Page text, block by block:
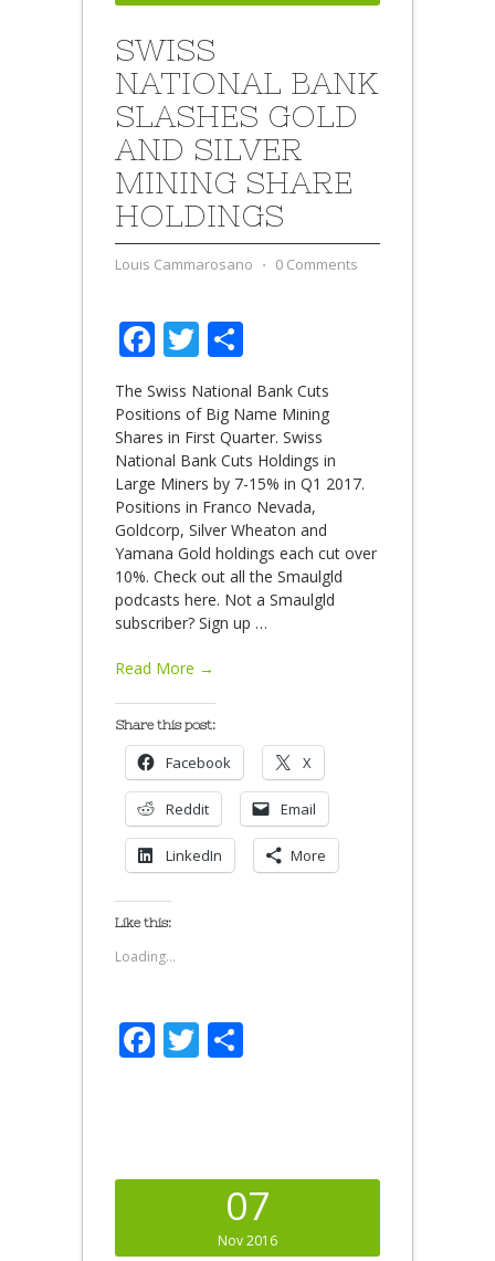
SWISS
NATIONAL BANK
SLASHES GOLD
AND SILVER
MINING SHARE
HOLDINGS
Louis Cammarosano ⋅ 0 Comments
Facebook
Twitter
The Swiss National Bank Cuts
Positions of Big Name Mining
Shares in First Quarter. Swiss
National Bank Cuts Holdings in
Large Miners by 7-15% in Q1 2017.
Positions in Franco Nevada,
Goldcorp, Silver Wheaton and
Yamana Gold holdings each cut over
10%. Check out all the Smaulgld
podcasts here. Not a Smaulgld
subscriber? Sign up …
Read More →
Share this post:
Facebook X
Reddit Email
LinkedIn More
Like this:
Loading...
Facebook
Twitter
07
Nov 2016